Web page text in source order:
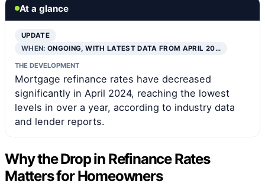
At a glance
UPDATE
WHEN:ONGOING, WITH LATEST DATA FROM APRIL 20…
THE DEVELOPMENT
Mortgage refinance rates have decreased
significantly in April 2024, reaching the lowest
levels in over a year, according to industry data
and lender reports.
Why the Drop in Refinance Rates
Matters for Homeowners